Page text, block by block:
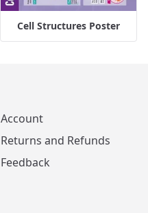
Cell Structures Poster
Account
Returns and Refunds
Feedback